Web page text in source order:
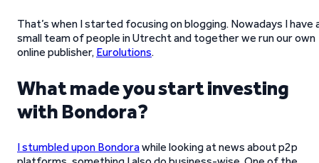
That’s when I started focusing on blogging. Nowadays I have
small team of people in Utrecht and together we run our own
online publisher, Eurolutions.
What made you start investing
with Bondora?
I stumbled upon Bondorawhile looking at news about p2p